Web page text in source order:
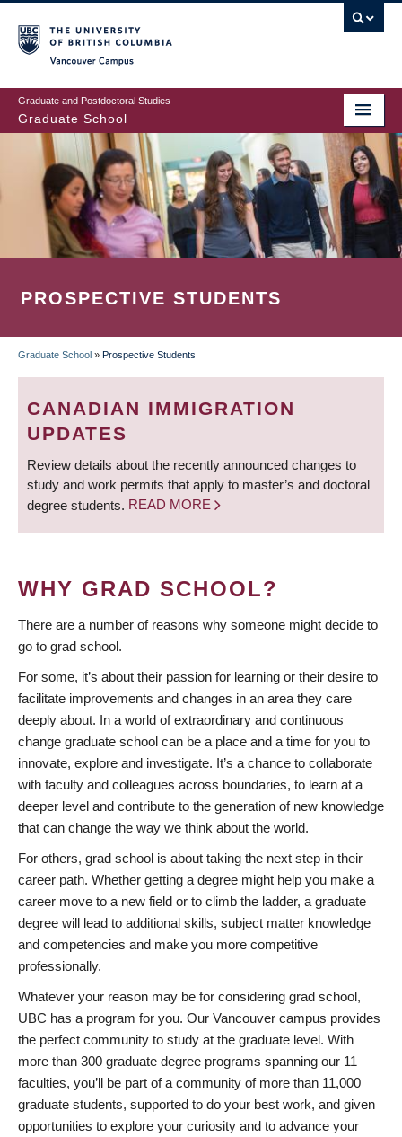
to
main
content
Graduate and Postdoctoral Studies
Graduate School
PROSPECTIVE STUDENTS
BREADCRUMB
Graduate School » Prospective Students
CANADIAN IMMIGRATION
UPDATES
Review details about the recently announced changes to
study and work permits that apply to master’s and doctoral
degree students. READ MORE
WHY GRAD SCHOOL?
There are a number of reasons why someone might decide to
go to grad school.
For some, it’s about their passion for learning or their desire to
facilitate improvements and changes in an area they care
deeply about. In a world of extraordinary and continuous
change graduate school can be a place and a time for you to
innovate, explore and investigate. It’s a chance to collaborate
with faculty and colleagues across boundaries, to learn at a
deeper level and contribute to the generation of new knowledge
that can change the way we think about the world.
For others, grad school is about taking the next step in their
career path. Whether getting a degree might help you make a
career move to a new field or to climb the ladder, a graduate
degree will lead to additional skills, subject matter knowledge
and competencies and make you more competitive
professionally.
Whatever your reason may be for considering grad school,
UBC has a program for you. Our Vancouver campus provides
the perfect community to study at the graduate level. With
more than 300 graduate degree programs spanning our 11
faculties, you’ll be part of a community of more than 11,000
graduate students, supported to do your best work, and given
opportunities to explore your curiosity and to advance your